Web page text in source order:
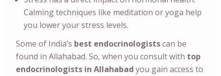
Calming techniques like meditation or yoga help
you lower your stress levels.
Some of India’s best endocrinologistscan be
found in Allahabad. So, when you consult with top
endocrinologists in Allahabad you gain access to